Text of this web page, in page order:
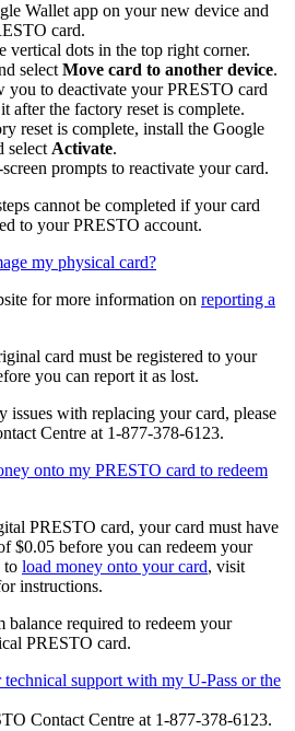
Wallet app on your new device and
card.
vertical dots in the top right corner.
select Move card to another device.
to deactivate your PRESTO card
after the factory reset is complete.
reset is complete, install the Google
select Activate.
prompts to reactivate your card.
cannot be completed if your card
to your PRESTO account.
my physical card?
for more information on reporting a
card must be registered to your
you can report it as lost.
issues with replacing your card, please
Centre at 1-877-378-6123.
onto my PRESTO card to redeem
PRESTO card, your card must have
$0.05 before you can redeem your
to load money onto your card, visit
instructions.
balance required to redeem your
PRESTO card.
support with my U-Pass or the
Contact Centre at 1-877-378-6123.